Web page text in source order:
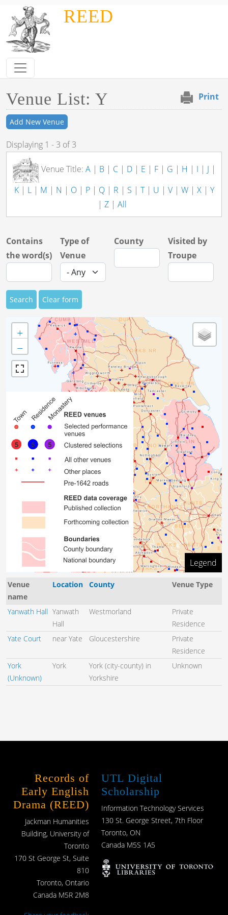
Skip to main contentREED
Print
Venue List: Y
Add New Venue
Displaying 1 - 3 of 3
Venue Title: A| B| C| D| E F| G H I J
K| L| M | N | O| P| Q| R | S | T| U | V| W| X| Y
| Z| All
Contains
the word(s)
Type of
Venue
County
Visited by
Troupe
Search Clear form
+
−
50 km Legend
Venue
name
Location County Venue Type
Yanwath Hall Yanwath
Hall
Westmorland
Private
Residence
Yate Court
near Yate Gloucestershire
Private
Residence
York
(Unknown)
York
York (city-county) in
Yorkshire
Unknown
Records of
Early English
Drama (REED)
Jackman Humanities
Building, University of
Toronto
170 St George St, Suite
810
Toronto, Ontario
Canada M5R 2M8
UTL Digital
Scholarship
Information Technology Services
130 St. George Street, 7th Floor
Toronto, ON
Canada M5S 1A5